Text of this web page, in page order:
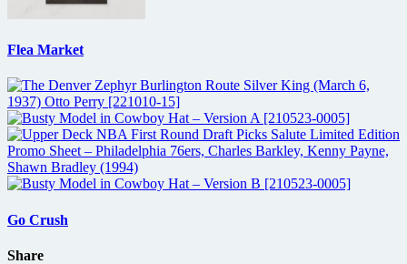
Flea Market
Go Crush
Share